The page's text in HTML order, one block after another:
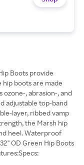
Boots provide
boots are made
ozone-, abrasion-, and
adjustable top-band
layer, ribbed vamp
the Marsh hip
heel. Waterproof
OD Green Hip Boots